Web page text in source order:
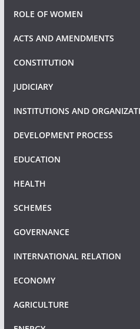
ROLE OF WOMEN
ACTS AND AMENDMENTS
CONSTITUTION
JUDICIARY
INSTITUTIONS AND
DEVELOPMENT PROCESS
EDUCATION
HEALTH
SCHEMES
GOVERNANCE
INTERNATIONAL RELATION
ECONOMY
AGRICULTURE